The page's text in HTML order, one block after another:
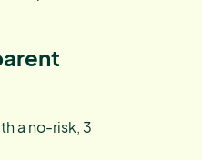
a no-risk, 3